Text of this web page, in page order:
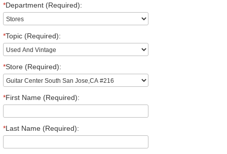
*Department (Required):
*Topic (Required):
*Store (Required):
*First Name (Required):
*Last Name (Required):